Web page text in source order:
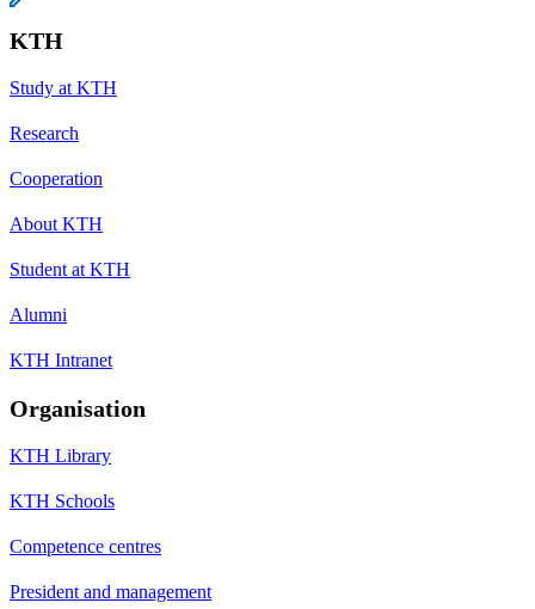
KTH
Study at KTH
Research
Cooperation
About KTH
Student at KTH
Alumni
KTH Intranet
Organisation
KTH Library
KTH Schools
Competence centres
President and management